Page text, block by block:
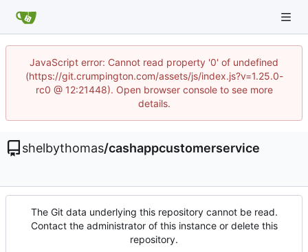
JavaScript error: Cannot read property '0' of undefined
(https://git.crumpington.com/assets/js/index.js?v=1.25.0-
rc0 @ 12:21448). Open browser console to see more
details.
shelbythomas/cashappcustomerservice
The Git data underlying this repository cannot be read.
Contact the administrator of this instance or delete this
repository.